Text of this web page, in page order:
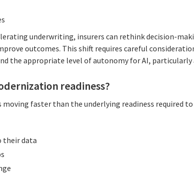
underwriting, insurers can rethink decision-
outcomes. This shift requires careful
the appropriate level of autonomy for AI, particularly
readiness?
faster than the underlying readiness required
their data